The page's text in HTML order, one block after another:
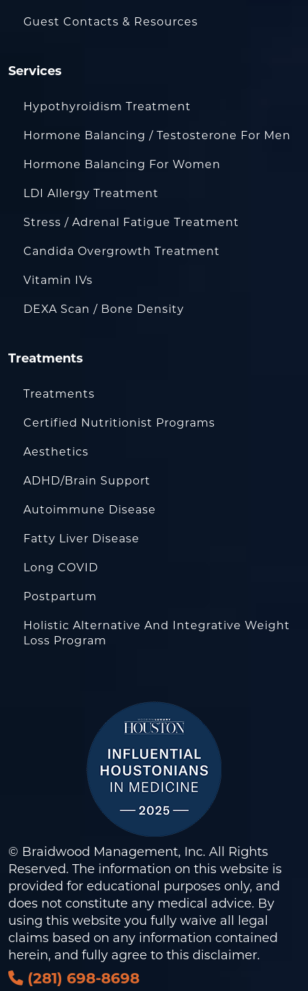
Guest Contacts & Resources
Services
Hypothyroidism Treatment
Hormone Balancing / Testosterone For Men
Hormone Balancing For Women
LDI Allergy Treatment
Stress / Adrenal Fatigue Treatment
Candida Overgrowth Treatment
Vitamin IVs
DEXA Scan / Bone Density
Treatments
Treatments
Certified Nutritionist Programs
Aesthetics
ADHD/Brain Support
Autoimmune Disease
Fatty Liver Disease
Long COVID
Postpartum
Holistic Alternative And Integrative Weight
Loss Program
© Braidwood Management, Inc. All Rights
Reserved. The information on this website is
provided for educational purposes only, and
does not constitute any medical advice. By
using this website you fully waive all legal
claims based on any information contained
herein, and fully agree to this disclaimer.
(281) 698-8698